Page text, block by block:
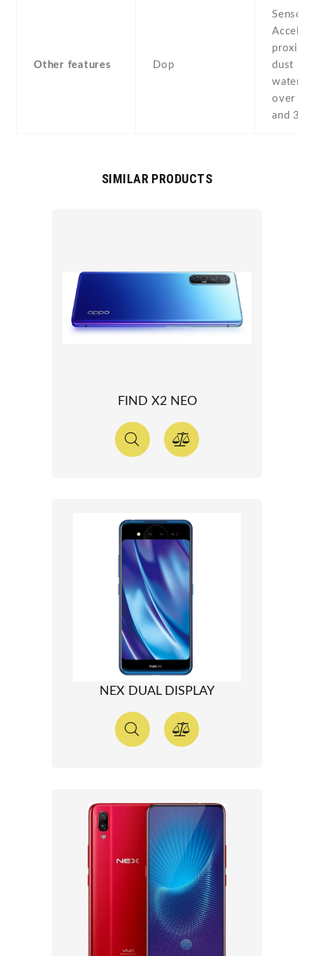
Other features Dop
Sensors
dust
water
over 1
and 30
SIMILAR PRODUCTS
FIND X2 NEO
NEX DUAL DISPLAY